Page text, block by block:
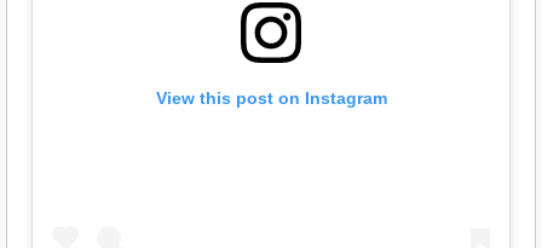
View this post on Instagram